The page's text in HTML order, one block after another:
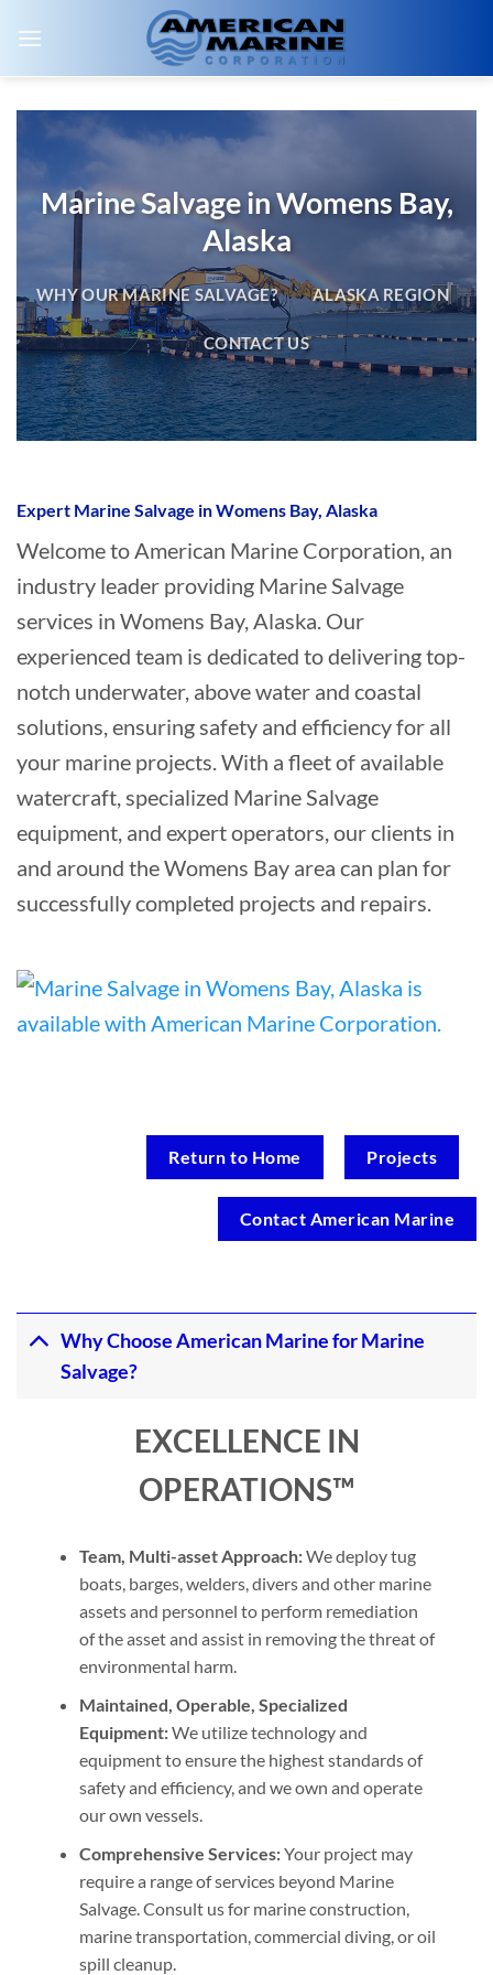
Marine Salvage in Womens Bay,
Alaska
WHY OUR MARINE SALVAGE? ALASKA REGION
CONTACT US
Expert Marine Salvage in Womens Bay, Alaska
Welcome to American Marine Corporation, an
industry leader providing Marine Salvage
services in Womens Bay, Alaska. Our
experienced team is dedicated to delivering top-
notch underwater, above water and coastal
solutions, ensuring safety and efficiency for all
your marine projects. With a fleet of available
watercraft, specialized Marine Salvage
equipment, and expert operators, our clients in
and around the Womens Bay area can plan for
successfully completed projects and repairs.
Return to Home Projects
Contact American Marine
Why Choose American Marine for Marine
Salvage?
EXCELLENCE IN
OPERATIONS™
Team, Multi-asset Approach:We deploy tug
boats, barges, welders, divers and other marine
assets and personnel to perform remediation
of the asset and assist in removing the threat of
environmental harm.
Maintained, Operable, Specialized
Equipment:We utilize technology and
equipment to ensure the highest standards of
safety and efficiency, and we own and operate
our own vessels.
Comprehensive Services:Your project may
require a range of services beyond Marine
Salvage. Consult us for marine construction,
marine transportation, commercial diving, or oil
spill cleanup.